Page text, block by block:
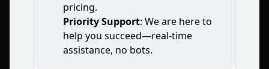
pricing.
Priority Support: We are here to
help you succeed—real‑time
assistance, no bots.